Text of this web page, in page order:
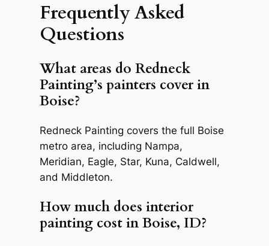
Frequently Asked
Questions
What areas do Redneck
Painting’s painters cover in
Boise?
Redneck Painting covers the full Boise
metro area, including Nampa,
Meridian, Eagle, Star, Kuna, Caldwell,
and Middleton.
How much does interior
painting cost in Boise, ID?